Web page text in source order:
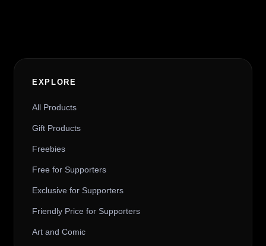
EXPLORE
All Products
Gift Products
Freebies
Free for Supporters
Exclusive for Supporters
Friendly Price for Supporters
Art and Comic